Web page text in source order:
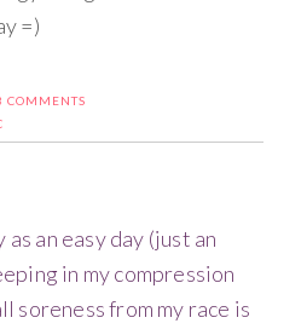
=)
COMMENTS
an easy day (just an
in my compression
soreness from my race is